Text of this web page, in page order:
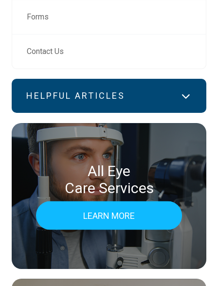
Forms
Contact Us
HELPFUL ARTICLES
All Eye
Care Services
LEARN MORE